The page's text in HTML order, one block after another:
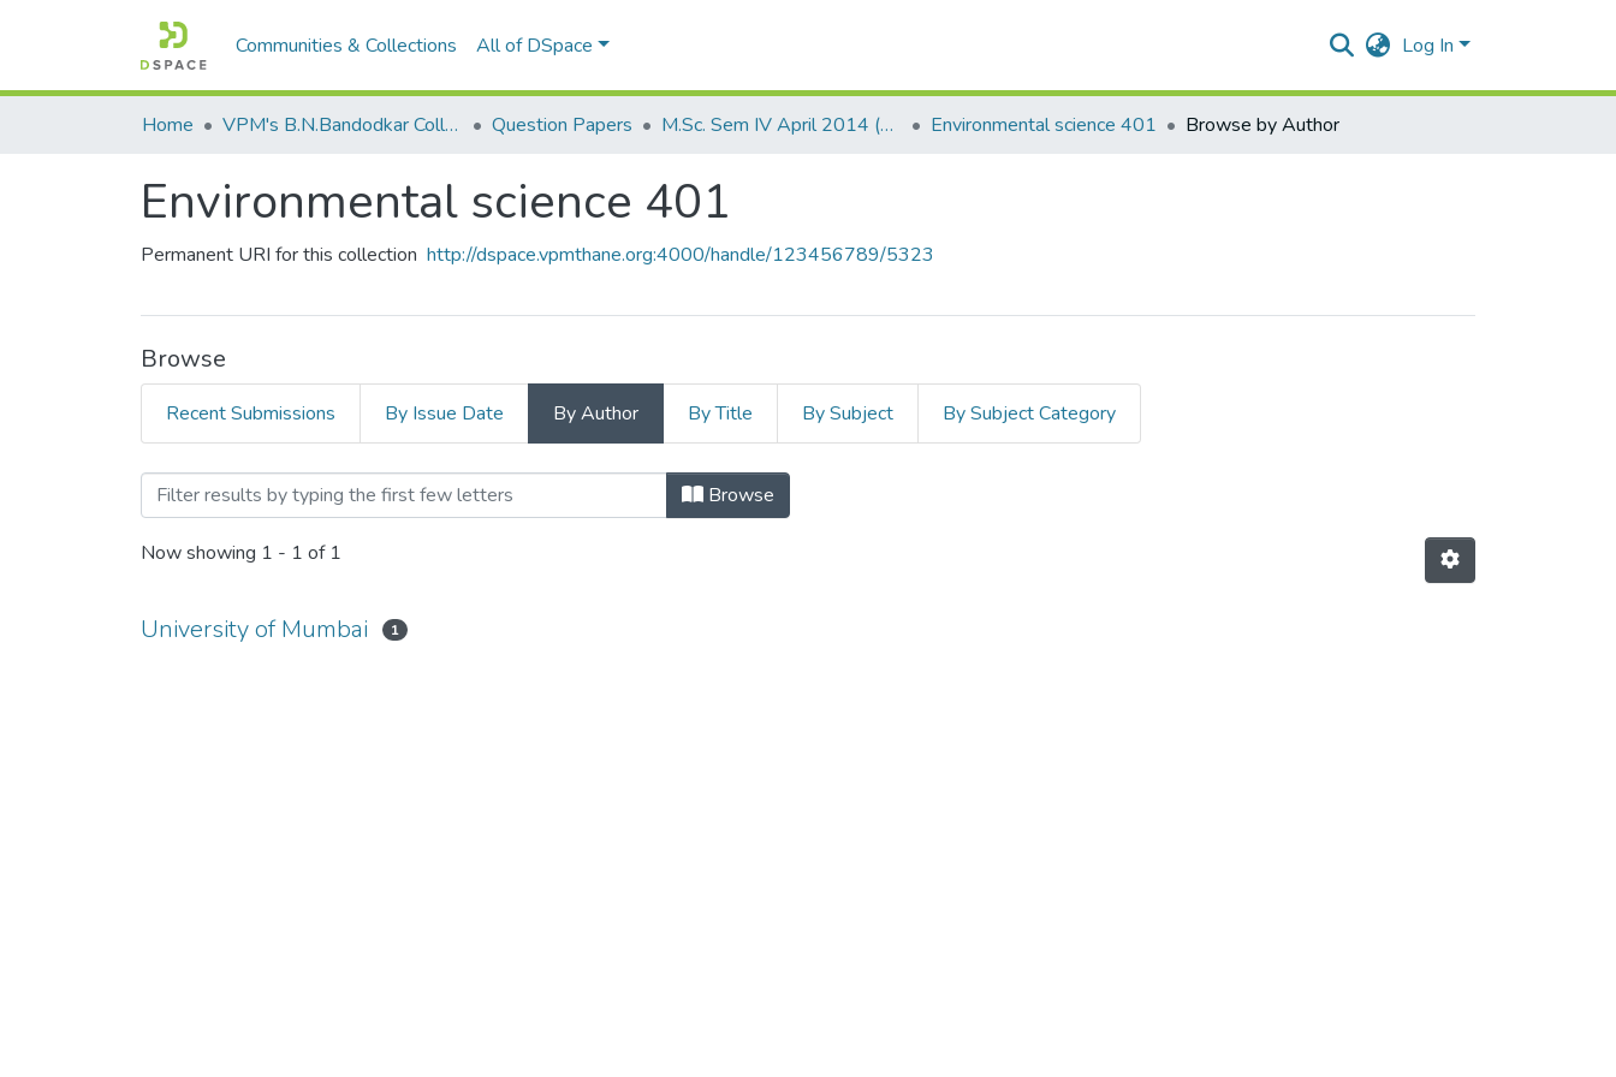
Communities & Collections All of DSpace Log In
Home VPM's B.N.Bandodkar College of Science, Thane Question Papers M.Sc. Sem IV April 2014 (E.V.S.) Environmental science 401 Browse by Author
Environmental science 401
Permanent URI for this collection http://dspace.vpmthane.org:4000/handle/123456789/5323
Browse
Recent Submissions By Issue Date By Author By Title By Subject By Subject Category
Browsing Environmental science 401 by Author
Browse
Now showing 1 - 1 of 1
University of Mumbai 1